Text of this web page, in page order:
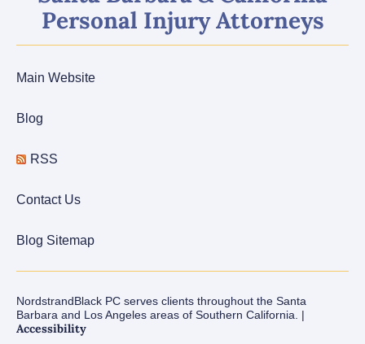
Personal Injury Attorneys
Main Website
Blog
RSS
Contact Us
Blog Sitemap
NordstrandBlack PC serves clients throughout the Santa
Barbara and Los Angeles areas of Southern California. |
Accessibility